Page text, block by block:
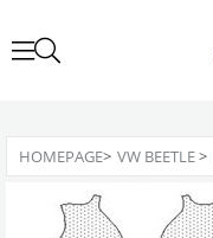
HOMEPAGE> VW BEETLE>